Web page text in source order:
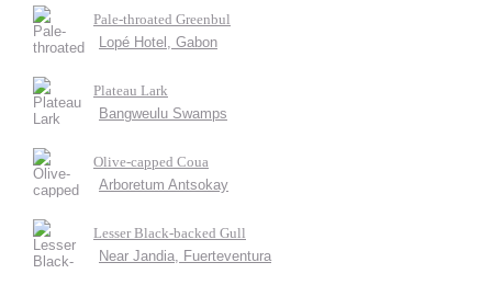
Pale-throated Greenbul
Lopé Hotel, Gabon
Plateau Lark
Bangweulu Swamps
Olive-capped Coua
Arboretum Antsokay
Lesser Black-backed Gull
Near Jandia, Fuerteventura